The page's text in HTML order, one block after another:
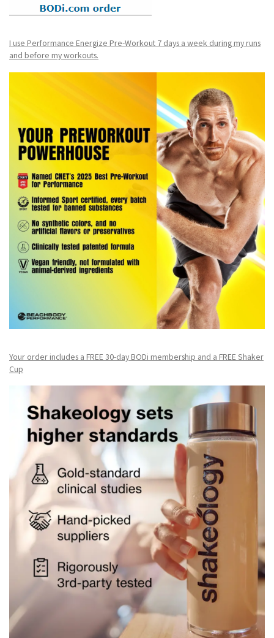
I use Performance Energize Pre-Workout 7 days a week during my runs
and before my workouts.
Your order includes a FREE 30-day BODi membership and a FREE Shaker
Cup